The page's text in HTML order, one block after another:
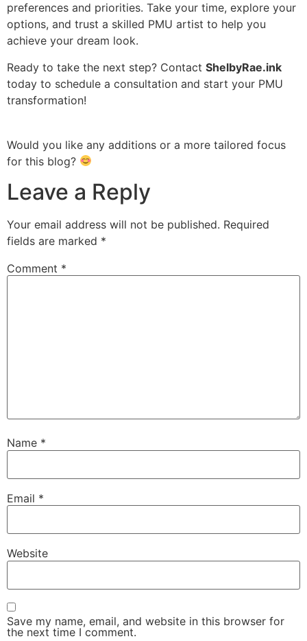
preferences and priorities. Take your time, explore your
options, and trust a skilled PMU artist to help you
achieve your dream look.
Ready to take the next step? Contact ShelbyRae.ink
today to schedule a consultation and start your PMU
transformation!
Would you like any additions or a more tailored focus
for this blog?
Leave a Reply
Your email address will not be published. Required
fields are marked *
Comment *
Name *
Email *
Website
Save my name, email, and website in this browser for
the next time I comment.